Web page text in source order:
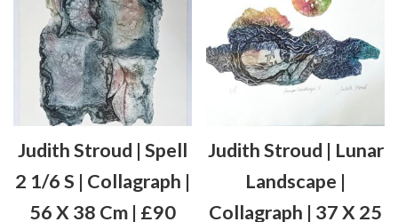
Judith Stroud | Spell
2 1/6 S | Collagraph |
56 X 38 Cm | £90
Judith Stroud | Lunar
Landscape |
Collagraph | 37 X 25